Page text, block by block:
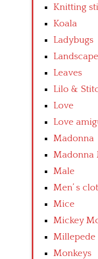
Knitting
Koala
Ladybugs
Leaves
Lilo &
Love
Love
Madonna
Madonna
Male
Men’ s
Mice
Mickey
Millepede
Monkeys